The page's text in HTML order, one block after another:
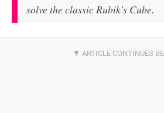
solve the classic Rubik's Cube.